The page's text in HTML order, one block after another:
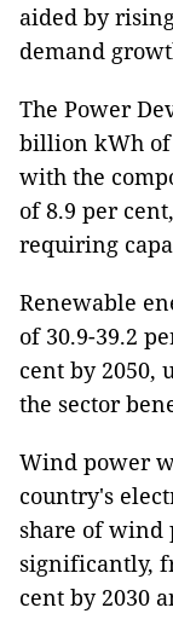
aided by
demand
The Power
billion kWh of
with the
of 8.9 per
requiring
Renewable
of 30.9-39.2
cent by 2050,
the sector
Wind power
country's
share of wind
significantly,
cent by 2030